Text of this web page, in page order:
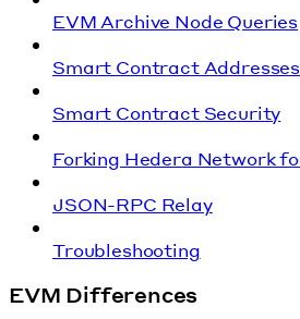
EVM Archive Node Queries
Smart Contract Addresses
Smart Contract Security
Forking Hedera Network
JSON-RPC Relay
Troubleshooting
EVM Differences